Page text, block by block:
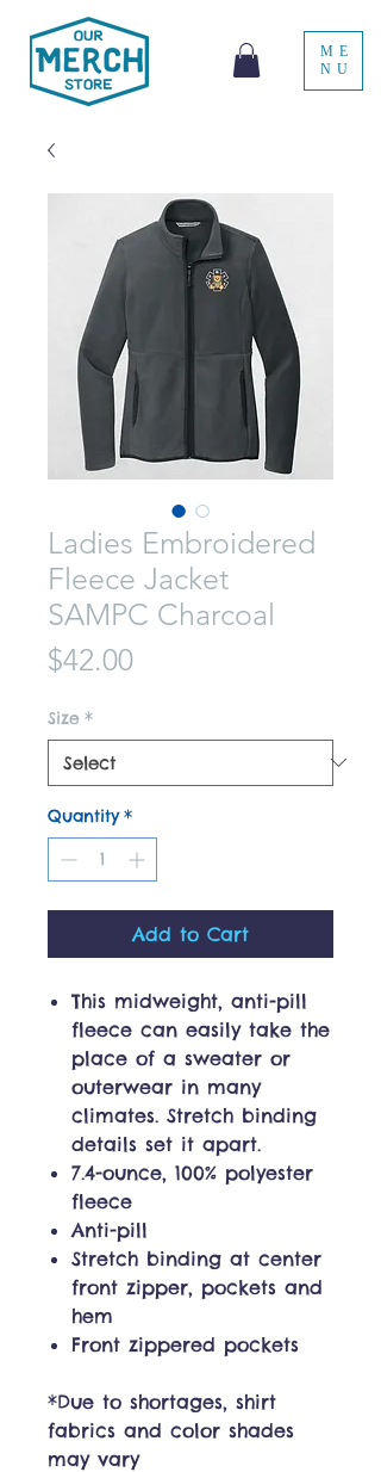
ME
NU
Ladies Embroidered
Fleece Jacket
SAMPC Charcoal
$42.00Price
Size *
Quantity *
Add to Cart
This midweight, anti-pill
fleece can easily take the
place of a sweater or
outerwear in many
climates. Stretch binding
details set it apart.
7.4-ounce, 100% polyester
fleece
Anti-pill
Stretch binding at center
front zipper, pockets and
hem
Front zippered pockets
*Due to shortages, shirt
fabrics and color shades
may vary